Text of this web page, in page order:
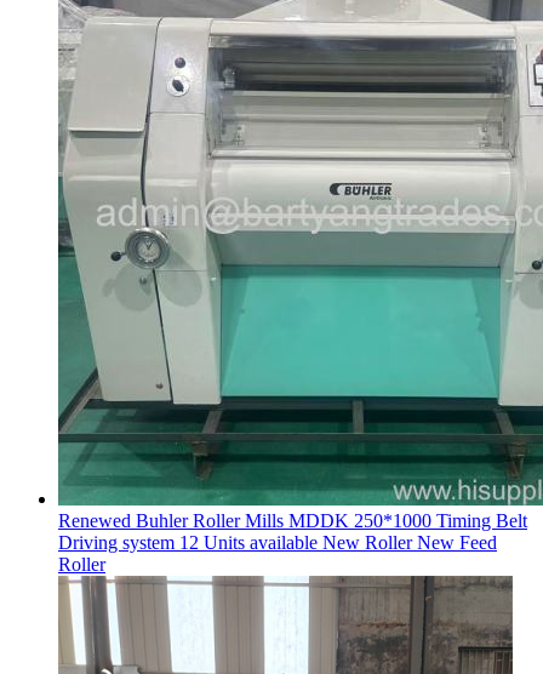
Renewed Buhler Roller Mills MDDK 250*1000 Timing Belt
Driving system 12 Units available New Roller New Feed
Roller